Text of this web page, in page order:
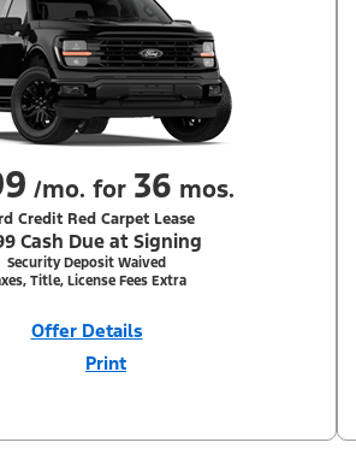
/mo. for 36 mos.
Credit Red Carpet Lease
Cash Due at Signing
Security Deposit Waived
Title, License Fees Extra
Offer Details
Print
apply. Cash due at signing is after